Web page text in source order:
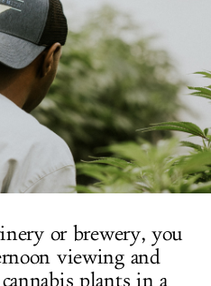
UP
IN
or brewery, you
viewing and
plants in a